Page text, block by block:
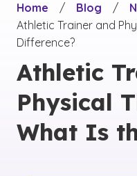
Home
/ Blog /
Athletic Trainer and
Difference?
Athletic
Physical
What Is